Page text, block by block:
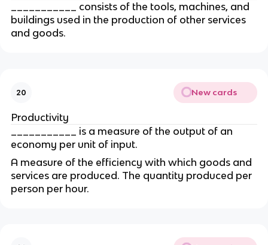
___________ consists of the tools, machines, and
buildings used in the production of other services
and goods.
20 New cards
Productivity
___________ is a measure of the output of an
economy per unit of input.
A measure of the efficiency with which goods and
services are produced. The quantity produced per
person per hour.